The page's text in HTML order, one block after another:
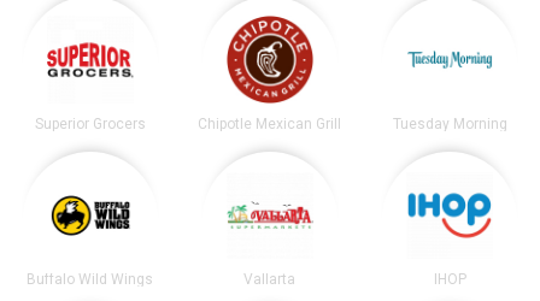
Superior Grocers Chipotle Mexican Grill Tuesday Morning
Buffalo Wild Wings Vallarta IHOP